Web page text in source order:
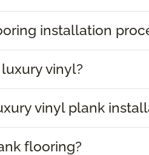
installation
vinyl?
vinyl plank
flooring?